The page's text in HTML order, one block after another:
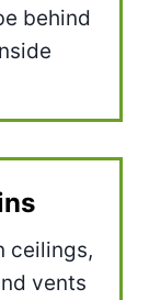
behind
ceilings,
vents